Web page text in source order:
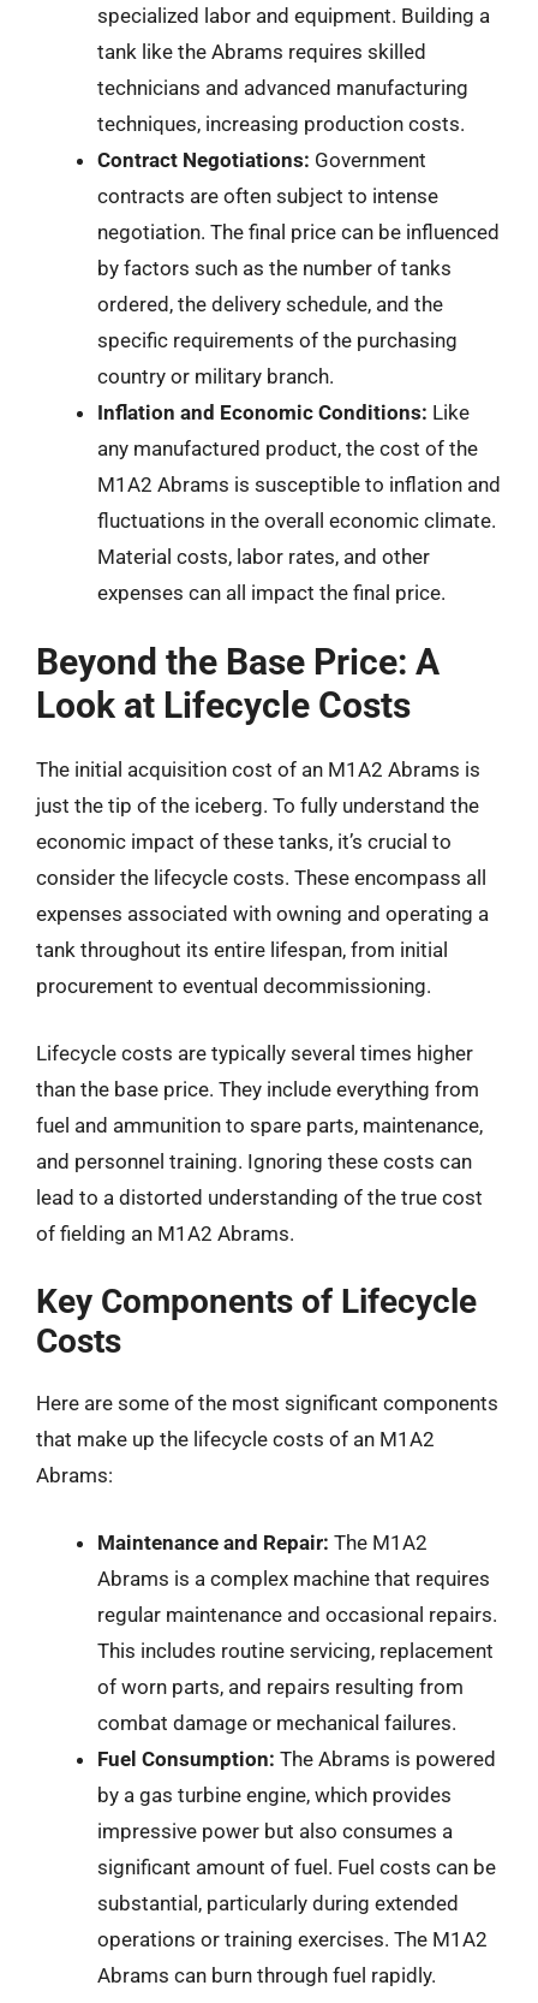
specialized labor and equipment. Building a
tank like the Abrams requires skilled
technicians and advanced manufacturing
techniques, increasing production costs.
Contract Negotiations: Government
contracts are often subject to intense
negotiation. The final price can be influenced
by factors such as the number of tanks
ordered, the delivery schedule, and the
specific requirements of the purchasing
country or military branch.
Inflation and Economic Conditions: Like
any manufactured product, the cost of the
M1A2 Abrams is susceptible to inflation and
fluctuations in the overall economic climate.
Material costs, labor rates, and other
expenses can all impact the final price.
Beyond the Base Price: A
Look at Lifecycle Costs
The initial acquisition cost of an M1A2 Abrams is
just the tip of the iceberg. To fully understand the
economic impact of these tanks, it’s crucial to
consider the lifecycle costs. These encompass all
expenses associated with owning and operating a
tank throughout its entire lifespan, from initial
procurement to eventual decommissioning.
Lifecycle costs are typically several times higher
than the base price. They include everything from
fuel and ammunition to spare parts, maintenance,
and personnel training. Ignoring these costs can
lead to a distorted understanding of the true cost
of fielding an M1A2 Abrams.
Key Components of Lifecycle
Costs
Here are some of the most significant components
that make up the lifecycle costs of an M1A2
Abrams:
Maintenance and Repair: The M1A2
Abrams is a complex machine that requires
regular maintenance and occasional repairs.
This includes routine servicing, replacement
of worn parts, and repairs resulting from
combat damage or mechanical failures.
Fuel Consumption: The Abrams is powered
by a gas turbine engine, which provides
impressive power but also consumes a
significant amount of fuel. Fuel costs can be
substantial, particularly during extended
operations or training exercises. The M1A2
Abrams can burn through fuel rapidly.